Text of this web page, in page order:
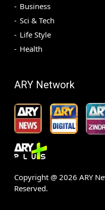
Business
Sci & Tech
Life Style
Health
ARY Network
Copyright @ 2026 ARY
Reserved.